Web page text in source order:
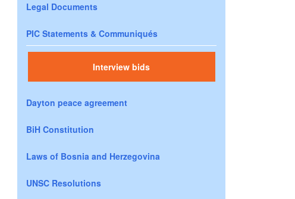
Legal Documents
PIC Statements & Communiqués
Interview bids
Dayton peace agreement
BiH Constitution
Laws of Bosnia and Herzegovina
UNSC Resolutions